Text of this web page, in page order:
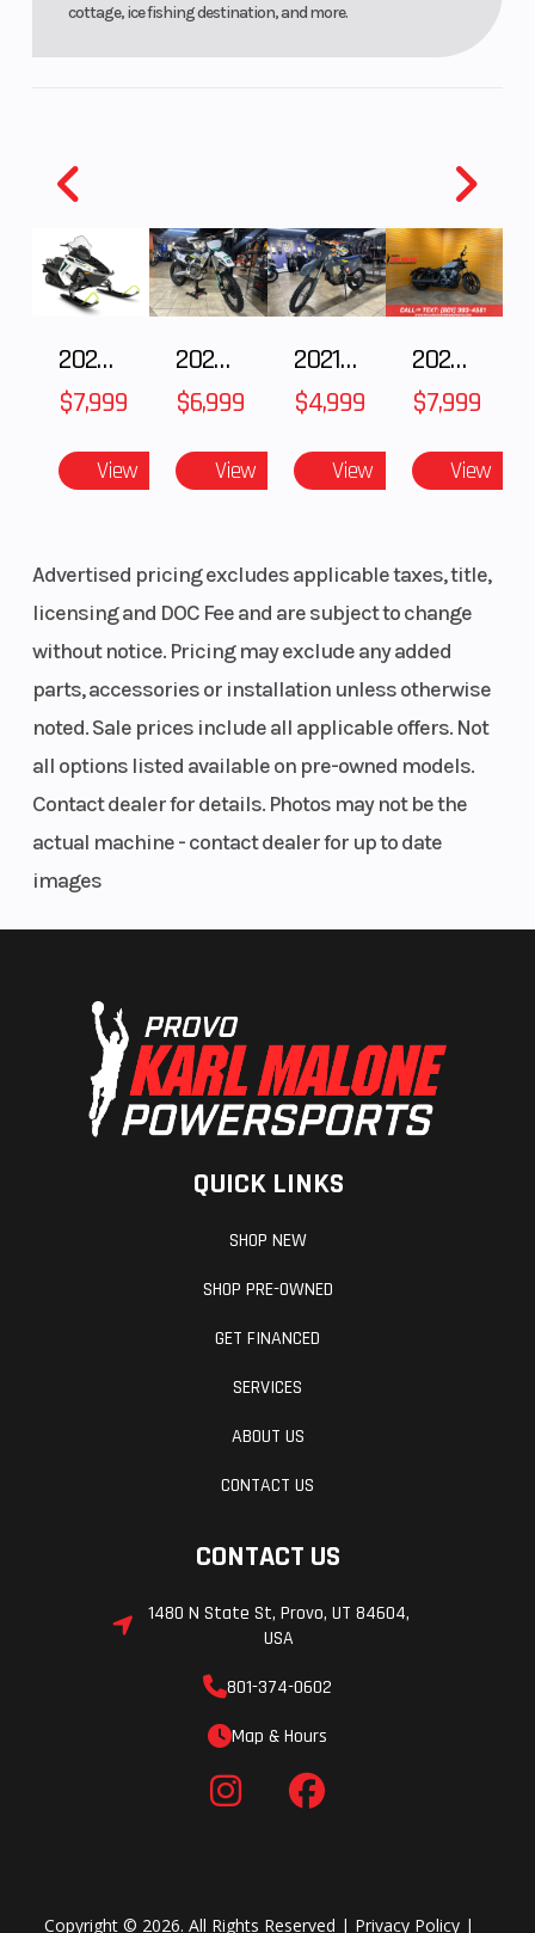
cottage, ice fishing destination, and more.
2025 Polaris 550 Voyageur 144
$7,999
View
2025 Husqvarna FC 250
$6,999
View
2021 Husqvarna FX 450
$4,999
View
2024 Harley-Davidson® Nightster
$7,999
View
Advertised pricing excludes applicable taxes, title,
licensing and DOC Fee and are subject to change
without notice. Pricing may exclude any added
parts, accessories or installation unless otherwise
noted. Sale prices include all applicable offers. Not
all options listed available on pre-owned models.
Contact dealer for details. Photos may not be the
actual machine - contact dealer for up to date
images
QUICK LINKS
SHOP NEW
SHOP PRE-OWNED
GET FINANCED
SERVICES
ABOUT US
CONTACT US
CONTACT US
1480 N State St, Provo, UT 84604,
USA
801-374-0602
Map & Hours
Copyright © 2026. All Rights Reserved | Privacy Policy |